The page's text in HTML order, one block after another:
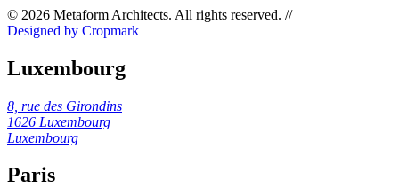
© 2026 Metaform Architects. All rights reserved. //
Designed by Cropmark
Luxembourg
8, rue des Girondins
1626 Luxembourg
Luxembourg
Paris